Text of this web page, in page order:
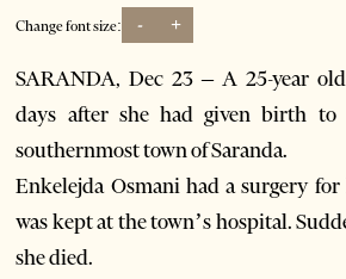
Change font size: - +
SARANDA, Dec 23 – A 25-year
days after she had given birth
southernmost town of Saranda.
Enkelejda Osmani had a surgery
was kept at the town’s hospital.
she died.